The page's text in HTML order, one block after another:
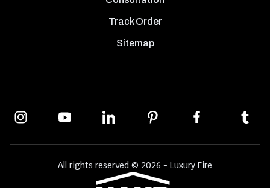
Track Order
Sitemap
All rights reserved © 2026 - Luxury Fire